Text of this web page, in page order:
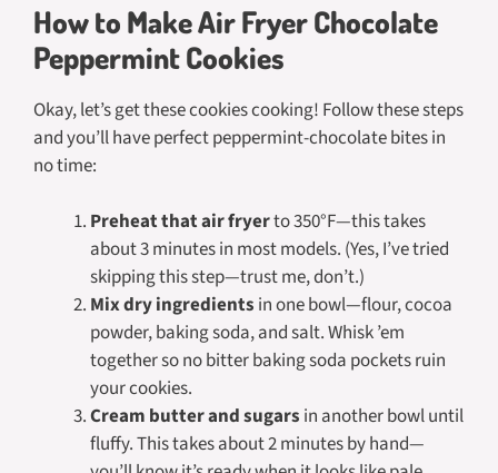
How to Make Air Fryer Chocolate
Peppermint Cookies
Okay, let’s get these cookies cooking! Follow these steps
and you’ll have perfect peppermint-chocolate bites in
no time:
Preheat that air fryerto 350°F—this takes
about 3 minutes in most models. (Yes, I’ve tried
skipping this step—trust me, don’t.)
Mix dry ingredients in one bowl—flour, cocoa
powder, baking soda, and salt. Whisk ’em
together so no bitter baking soda pockets ruin
your cookies.
Cream butter and sugars in another bowl until
fluffy. This takes about 2 minutes by hand—